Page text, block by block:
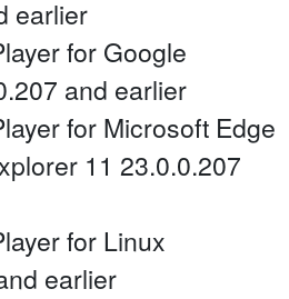
earlier
for Google
and earlier
for Microsoft Edge
11 23.0.0.207
for Linux
earlier